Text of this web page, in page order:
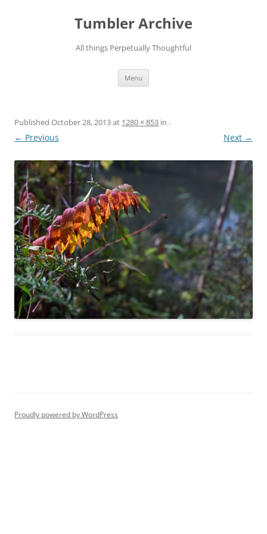
Tumbler Archive
All things Perpetually Thoughtful
Menu
Published October 28, 2013at 1280 × 853 in .
← Previous Next →
Proudly powered by WordPress